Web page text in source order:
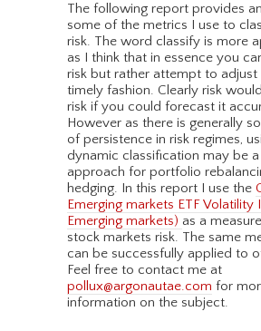
The following report provides
some of the metrics I use to
risk. The word classify is more
as I think that in essence you
risk but rather attempt to adjust
timely fashion. Clearly risk
risk if you could forecast it
However as there is generally
of persistence in risk regimes,
dynamic classification may be a
approach for portfolio
hedging. In this report I use the
Emerging markets ETF Volatility
Emerging markets) as a
stock markets risk. The same
can be successfully applied to
Feel free to contact me at
pollux@argonautae.com for
information on the subject.